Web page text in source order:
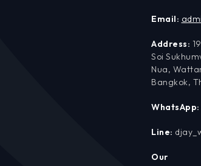
Email:
Address:
Soi
Nua,
Bangkok,
WhatsApp:
Line:
Our